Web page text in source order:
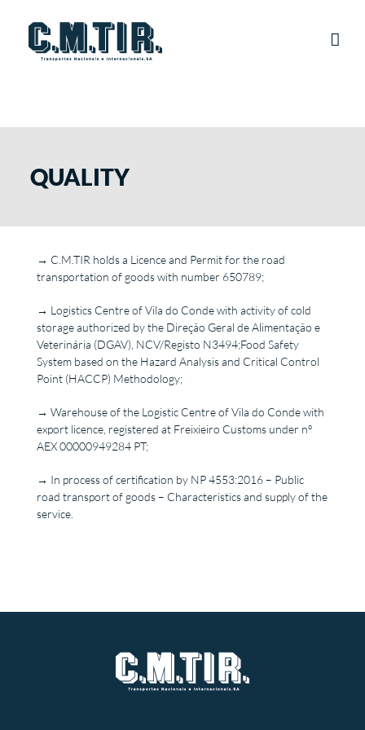
content
QUALITY
→ C.M.TIR holds a Licence and Permit for the road
transportation of goods with number 650789;
→ Logistics Centre of Vila do Conde with activity of cold
storage authorized by the Direção Geral de Alimentação e
Veterinária (DGAV), NCV/Registo N3494;Food Safety
System based on the Hazard Analysis and Critical Control
Point (HACCP) Methodology;
→ Warehouse of the Logistic Centre of Vila do Conde with
export licence, registered at Freixieiro Customs under nº
AEX 00000949284 PT;
→ In process of certification by NP 4553:2016 – Public
road transport of goods – Characteristics and supply of the
service.